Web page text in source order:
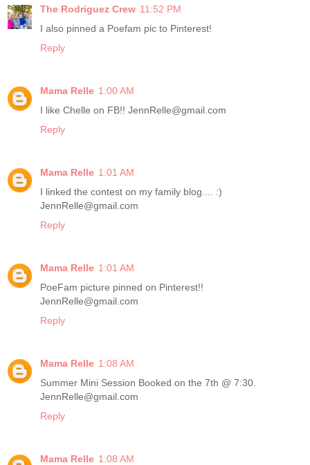
The Rodriguez Crew 11:52 PM
I also pinned a Poefam pic to Pinterest!
Reply
Mama Relle 1:00 AM
I like Chelle on FB!! JennRelle@gmail.com
Reply
Mama Relle 1:01 AM
I linked the contest on my family blog.... :)
JennRelle@gmail.com
Reply
Mama Relle 1:01 AM
PoeFam picture pinned on Pinterest!!
JennRelle@gmail.com
Reply
Mama Relle 1:08 AM
Summer Mini Session Booked on the 7th @ 7:30.
JennRelle@gmail.com
Reply
Mama Relle 1:08 AM